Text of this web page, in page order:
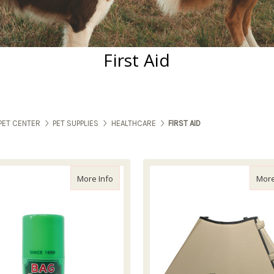
First Aid
CENTER PET SUPPLIES HEALTHCARE FIRST AID
More Info